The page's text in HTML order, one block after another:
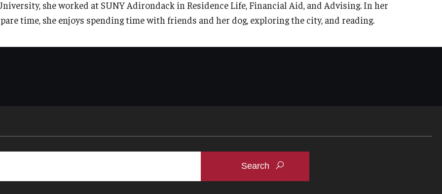
she worked at SUNY Adirondack in Residence Life, Financial Aid, and Advising. In her
time, she enjoys spending time with friends and her dog, exploring the city, and reading.